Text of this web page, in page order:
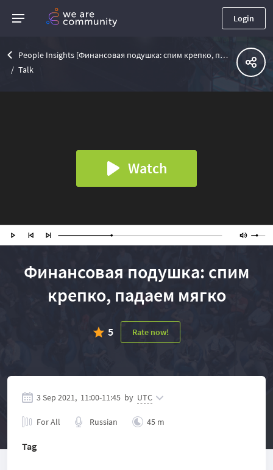
Login
People Insights [Финансовая подушка: спим крепко, падаем мягко]
Talk
Watch
Финансовая подушка: спим
крепко, падаем мягко
5 Rate now!
3 Sep 2021, 11:00-11:45 by UTC
For All Russian 45 m
Tag